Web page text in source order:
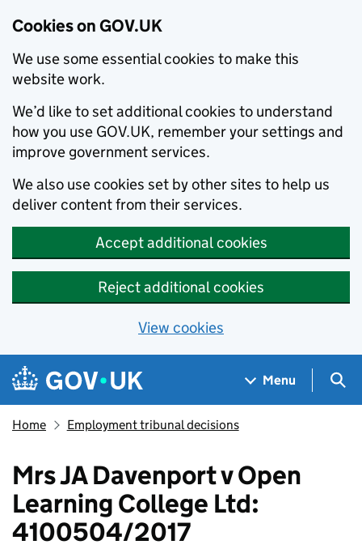
Cookies on GOV.UK
We use some essential cookies to make this
website work.
We’d like to set additional cookies to understand
how you use GOV.UK, remember your settings and
improve government services.
We also use cookies set by other sites to help us
deliver content from their services.
Accept additional cookies
Reject additional cookies
View cookies
Skip to main content
Navigation menu
Menu
Home Employment tribunal decisions
Mrs JA Davenport v Open
Learning College Ltd:
4100504/2017